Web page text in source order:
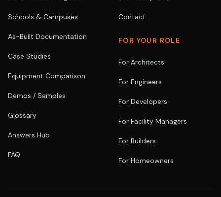
Schools & Campuses
As-Built Documentation
Case Studies
Equipment Comparison
Demos / Samples
Glossary
Answers Hub
FAQ
Contact
FOR YOUR ROLE
For Architects
For Engineers
For Developers
For Facility Managers
For Builders
For Homeowners